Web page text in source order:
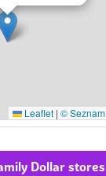
Leaflet | ©
Dollar